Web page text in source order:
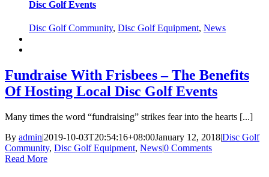
Disc Golf Events
Disc Golf Community, Disc Golf Equipment, News
Fundraise With Frisbees – The Benefits
Of Hosting Local Disc Golf Events
Many times the word “fundraising” strikes fear into the hearts [...]
By admin|2019-10-03T20:54:16+08:00January 12, 2018|Disc Golf
Community, Disc Golf Equipment, News|0 Comments
Read More